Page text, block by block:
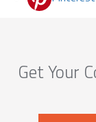
Get Your